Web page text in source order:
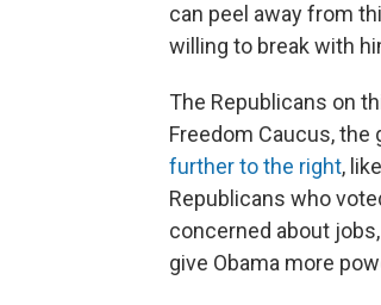
can peel away from
willing to break with
The Republicans on
Freedom Caucus,
further to the right,
Republicans who
concerned about
give Obama more